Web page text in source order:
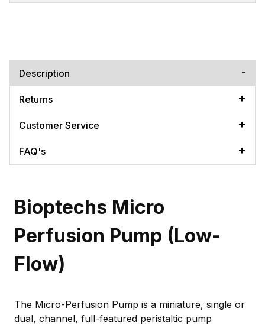
Description
Returns
Customer Service
FAQ's
Bioptechs Micro
Perfusion Pump (Low-
Flow)
The Micro-Perfusion Pump is a miniature, single or
dual, channel, full-featured peristaltic pump